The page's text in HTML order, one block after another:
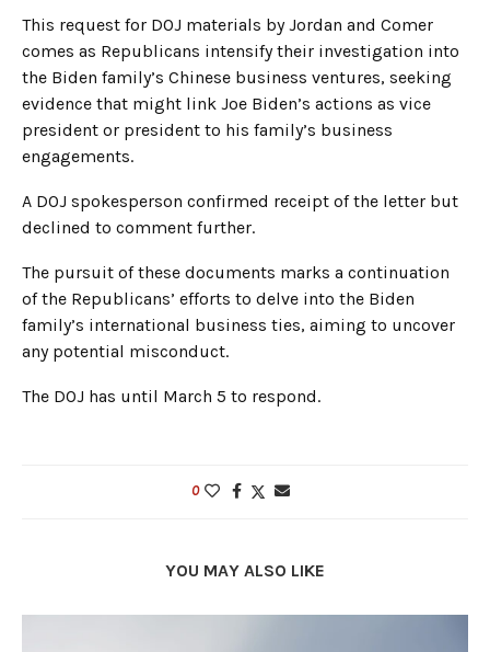
This request for DOJ materials by Jordan and Comer
comes as Republicans intensify their investigation into
the Biden family’s Chinese business ventures, seeking
evidence that might link Joe Biden’s actions as vice
president or president to his family’s business
engagements.
A DOJ spokesperson confirmed receipt of the letter but
declined to comment further.
The pursuit of these documents marks a continuation
of the Republicans’ efforts to delve into the Biden
family’s international business ties, aiming to uncover
any potential misconduct.
The DOJ has until March 5 to respond.
0
YOU MAY ALSO LIKE